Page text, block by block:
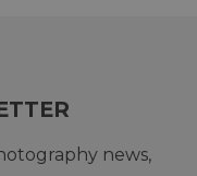
news,